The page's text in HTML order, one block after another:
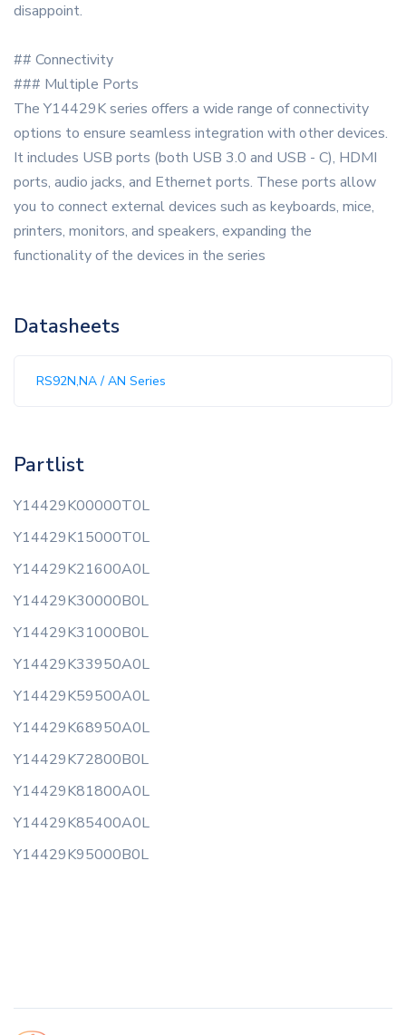
disappoint.
## Connectivity
### Multiple Ports
The Y14429K series offers a wide range of connectivity
options to ensure seamless integration with other devices.
It includes USB ports (both USB 3.0 and USB - C), HDMI
ports, audio jacks, and Ethernet ports. These ports allow
you to connect external devices such as keyboards, mice,
printers, monitors, and speakers, expanding the
functionality of the devices in the series
Datasheets
RS92N,NA / AN Series
Partlist
Y14429K00000T0L
Y14429K15000T0L
Y14429K21600A0L
Y14429K30000B0L
Y14429K31000B0L
Y14429K33950A0L
Y14429K59500A0L
Y14429K68950A0L
Y14429K72800B0L
Y14429K81800A0L
Y14429K85400A0L
Y14429K95000B0L